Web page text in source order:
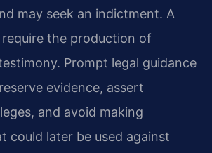
may seek an indictment. A
require the production of
Prompt legal guidance
evidence, assert
and avoid making
could later be used against